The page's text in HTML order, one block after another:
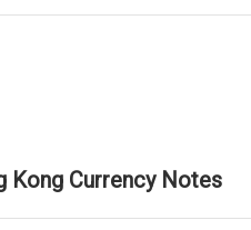
Currency Notes